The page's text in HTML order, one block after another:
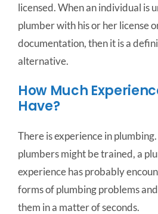
licensed. When an individual is
plumber with his or her license
documentation, then it is a
alternative.
How Much
Have?
There is experience in
plumbers might be trained, a
experience has probably
forms of plumbing problems
them in a matter of seconds.